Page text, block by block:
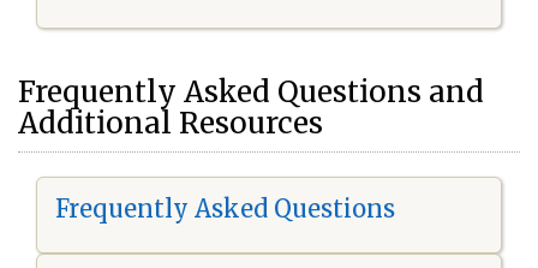
Frequently Asked Questions and
Additional Resources
Frequently Asked Questions